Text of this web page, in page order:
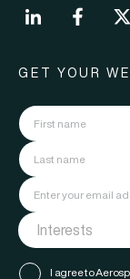
GET YOUR
I agree to